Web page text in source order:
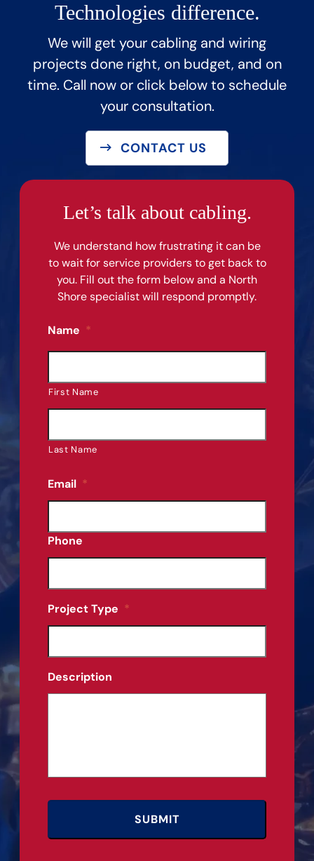
Technologies difference.
We will get your cabling and wiring
projects done right, on budget, and on
time. Call now or click below to schedule
your consultation.
CONTACT US
Let’s talk about cabling.
We understand how frustrating it can be
to wait for service providers to get back to
you. Fill out the form below and a North
Shore specialist will respond promptly.
Name *
First Name
Last Name
Email *
Phone
Project Type *
Description